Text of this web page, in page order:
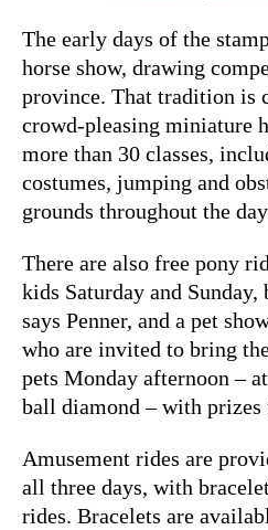
The early days of the
horse show, drawing
province. That tradition is
crowd-pleasing miniature
more than 30 classes,
costumes, jumping and
grounds throughout the
There are also free pony
kids Saturday and Sunday,
says Penner, and a pet
who are invited to bring
pets Monday afternoon –
ball diamond – with
Amusement rides are
all three days, with
rides. Bracelets are